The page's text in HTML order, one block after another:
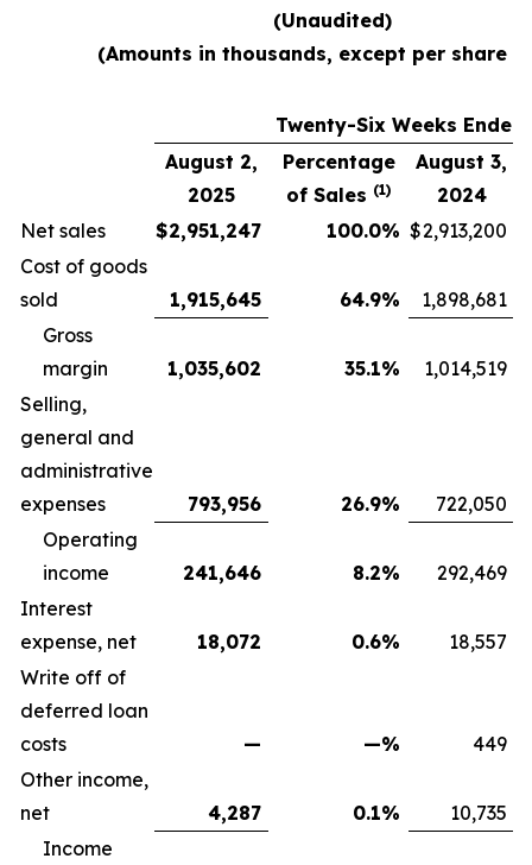
(Unaudited)
(Amounts in thousands, except per share
Twenty-Six Weeks Ended
August 2,
2025
Percentage
of Sales (1)
August 3,
2024
Net sales
$2,951,247 100.0% $2,913,200
Cost of goods
sold
1,915,645 64.9%
1,898,681
Gross
margin
1,035,602 35.1%
1,014,519
Selling,
general and
administrative
expenses
793,956 26.9%
722,050
Operating
income
241,646 8.2%
292,469
Interest
expense, net
18,072 0.6%
18,557
Write off of
deferred loan
costs
— —%
449
Other income,
net
4,287 0.1%
10,735
Income